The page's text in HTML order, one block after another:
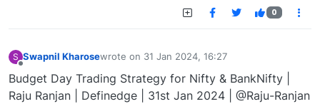
0
S Swapnil Kharosewrote on 31 Jan 2024, 16:27
last edited by
Budget Day Trading Strategy for Nifty & BankNifty |
Raju Ranjan | Definedge | 31st Jan 2024 | @Raju-Ranjan